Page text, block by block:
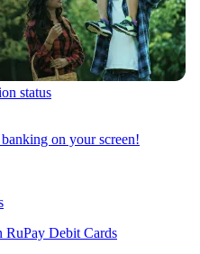
status
on your screen!
Debit Cards